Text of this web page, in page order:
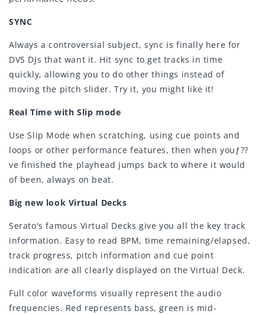
SYNC
Always a controversial subject, sync is finally here for
DVS DJs that want it. Hit sync to get tracks in time
quickly, allowing you to do other things instead of
moving the pitch slider. Try it, you might like it!
Real Time with Slip mode
Use Slip Mode when scratching, using cue points and
loops or other performance features, then when youƒ??
ve finished the playhead jumps back to where it would
of been, always on beat.
Big new look Virtual Decks
Serato's famous Virtual Decks give you all the key track
information. Easy to read BPM, time remaining/elapsed,
track progress, pitch information and cue point
indication are all clearly displayed on the Virtual Deck.
Full color waveforms visually represent the audio
frequencies. Red represents bass, green is mid-